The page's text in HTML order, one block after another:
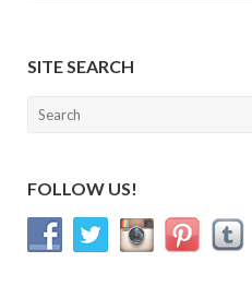
SITE SEARCH
Search
FOLLOW US!